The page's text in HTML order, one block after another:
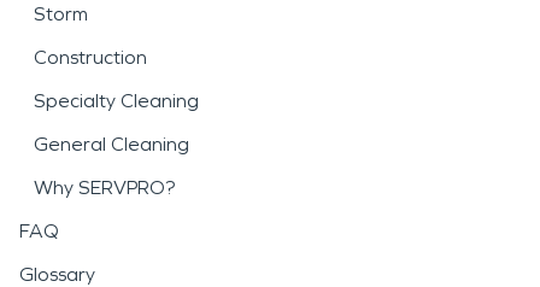
Storm
Construction
Specialty Cleaning
General Cleaning
Why SERVPRO?
FAQ
Glossary